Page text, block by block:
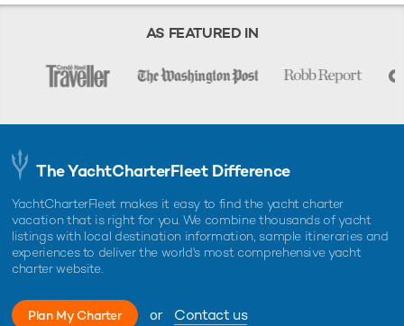
warranty.
AS FEATURED IN
The YachtCharterFleet Difference
YachtCharterFleet makes it easy to find the yacht charter
vacation that is right for you. We combine thousands of yacht
listings with local destination information, sample itineraries and
experiences to deliver the world's most comprehensive yacht
charter website.
Plan My Charter or Contact us